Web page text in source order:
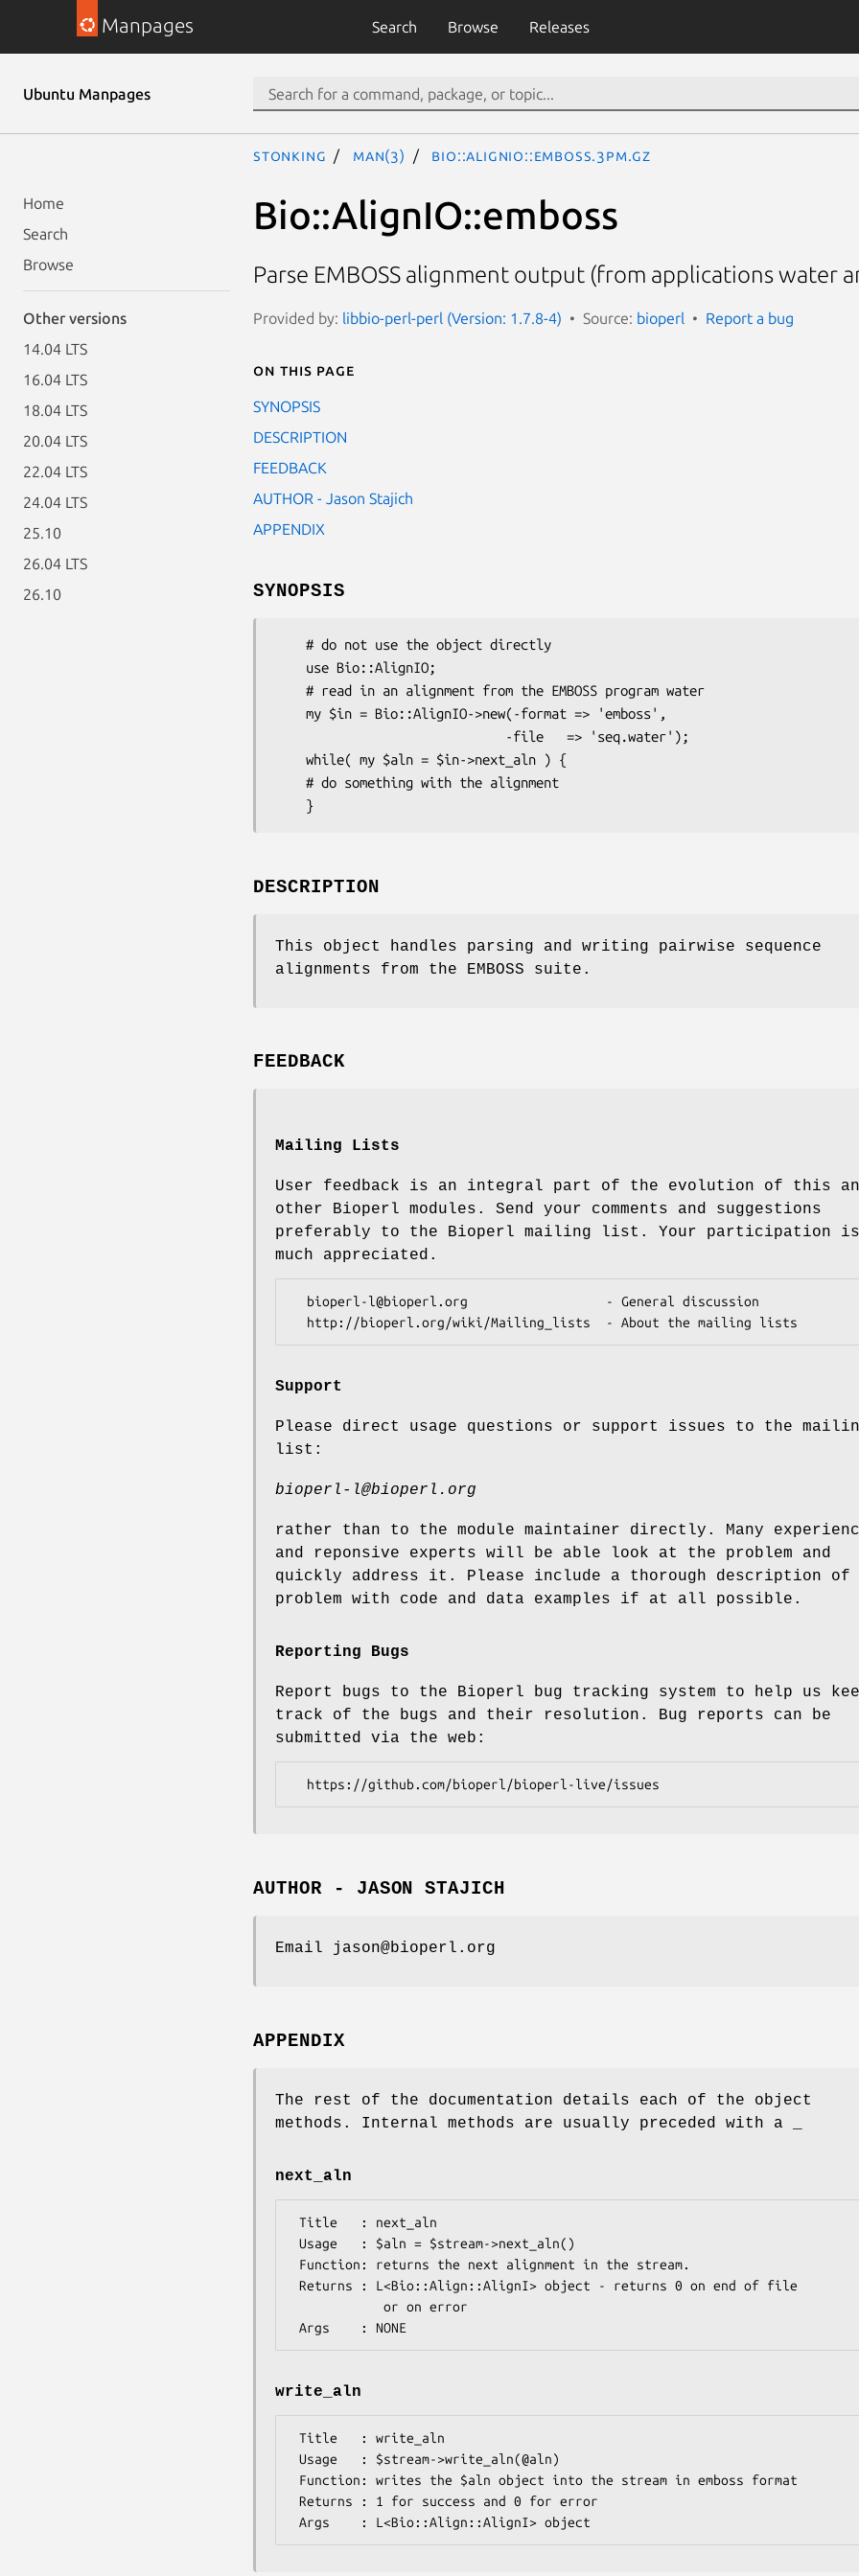
Manpages Search Browse Releases
Ubuntu Manpages
Home
Search
Browse
Other versions
14.04 LTS
16.04 LTS
18.04 LTS
20.04 LTS
22.04 LTS
24.04 LTS
25.10
26.04 LTS
26.10
stonking man(3) Bio::AlignIO::emboss.3pm.gz
Bio::AlignIO::emboss
Parse EMBOSS alignment output (from applications water
Provided by: libbio-perl-perl (Version: 1.7.8-4) Source: bioperl Report a bug
On this page
SYNOPSIS
DESCRIPTION
FEEDBACK
AUTHOR - Jason Stajich
APPENDIX
SYNOPSIS
DESCRIPTION
This object handles parsing and writing pairwise sequence
alignments from the EMBOSS suite.
FEEDBACK
Mailing Lists
User feedback is an integral part of the evolution of this
other Bioperl modules. Send your comments and suggestions
preferably to the Bioperl mailing list. Your participation is
much appreciated.
Support
Please direct usage questions or support issues to the
list:
bioperl-l@bioperl.org
rather than to the module maintainer directly. Many
and reponsive experts will be able look at the problem and
quickly address it. Please include a thorough description of
problem with code and data examples if at all possible.
Reporting Bugs
Report bugs to the Bioperl bug tracking system to help us
track of the bugs and their resolution. Bug reports can be
submitted via the web:
AUTHOR - JASON STAJICH
Email jason@bioperl.org
APPENDIX
The rest of the documentation details each of the object
methods. Internal methods are usually preceded with a _
next_aln
write_aln